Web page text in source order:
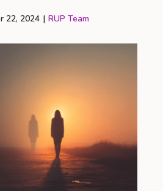
22, 2024 | RUP Team